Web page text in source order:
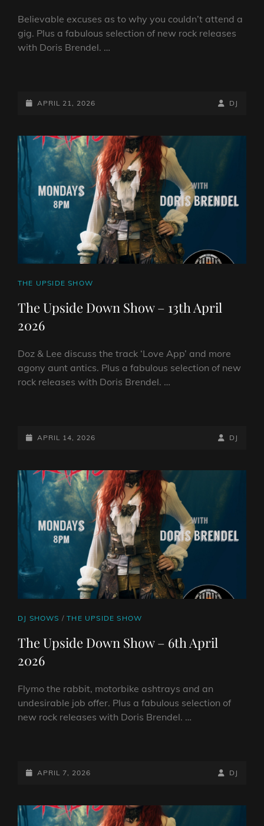
Believable excuses as to why you couldn’t attend a
gig. Plus a fabulous selection of new rock releases
with Doris Brendel. …
DOWN
20TH
APRIL
2026
POSTED-
APRIL 21, 2026
BY
BYLINE
DJ
CAT
THE UPSIDE SHOW
The Upside Down Show – 13th April
2026
Doz & Lee discuss the track ‘Love App’ and more
agony aunt antics. Plus a fabulous selection of new
rock releases with Doris Brendel. …
DOWN
13TH
APRIL
2026
POSTED-
APRIL 14, 2026
BY
BYLINE
DJ
CAT
DJ SHOWS /THE UPSIDE SHOW
The Upside Down Show – 6th April
2026
Flymo the rabbit, motorbike ashtrays and an
undesirable job offer. Plus a fabulous selection of
new rock releases with Doris Brendel. …
DOWN
6TH
POSTED-
APRIL 7, 2026
BY
BYLINE
DJ